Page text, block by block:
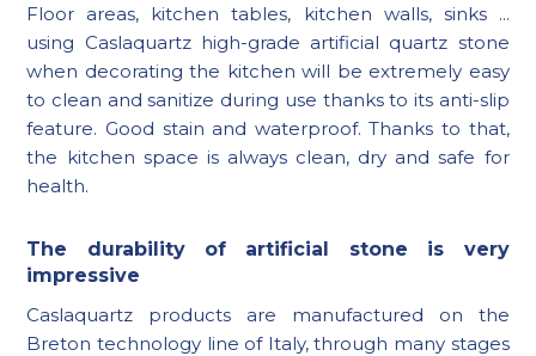
Floor areas, kitchen tables, kitchen walls, sinks ...
using Caslaquartz high-grade artificial quartz stone
when decorating the kitchen will be extremely easy
to clean and sanitize during use thanks to its anti-slip
feature. Good stain and waterproof. Thanks to that,
the kitchen space is always clean, dry and safe for
health.
The durability of artificial stone is very
impressive
Caslaquartz products are manufactured on the
Breton technology line of Italy, through many stages